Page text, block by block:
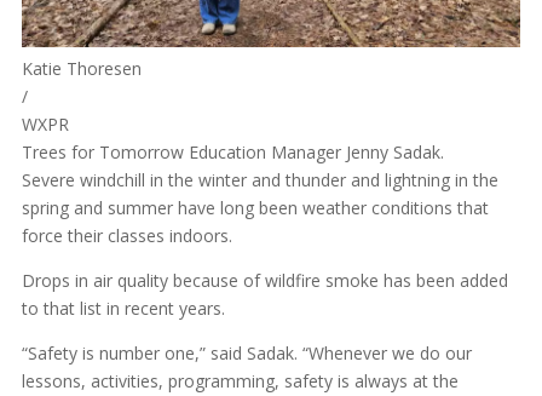
Katie Thoresen
/
WXPR
Trees for Tomorrow Education Manager Jenny Sadak.
Severe windchill in the winter and thunder and lightning in the
spring and summer have long been weather conditions that
force their classes indoors.
Drops in air quality because of wildfire smoke has been added
to that list in recent years.
“Safety is number one,” said Sadak. “Whenever we do our
lessons, activities, programming, safety is always at the